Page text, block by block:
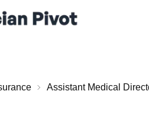
Assistant Medical